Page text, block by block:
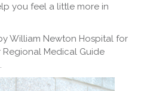
you feel a little more in
William Newton Hospital for
Medical Guide